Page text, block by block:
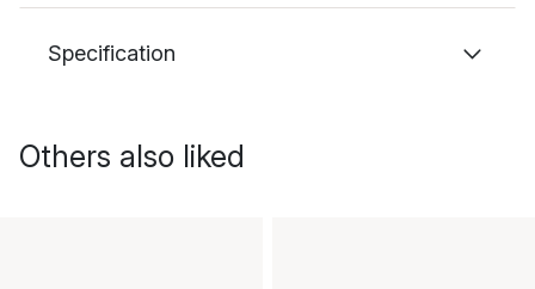
Specification
Others also liked